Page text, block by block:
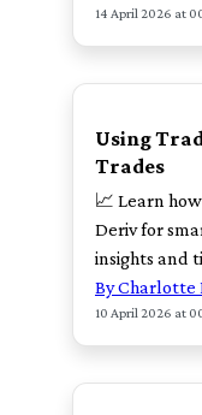
14 April 2026 at
TOP
Using
Trades
📈 Learn
Deriv for
insights and
By Charlotte
10 April 2026 at
TOP